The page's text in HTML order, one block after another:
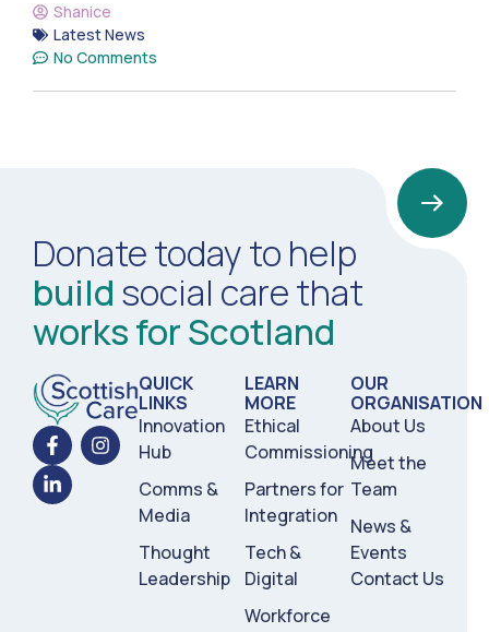
Shanice
Latest News
No Comments
Donate today to help
build social care that
works for Scotland
QUICK
LINKS
Innovation
Hub
Comms &
Media
Thought
Leadership
LEARN
MORE
Ethical
Commissioning
Partners for
Integration
Tech &
Digital
Workforce
OUR
ORGANISATION
About Us
Meet the
Team
News &
Events
Contact Us